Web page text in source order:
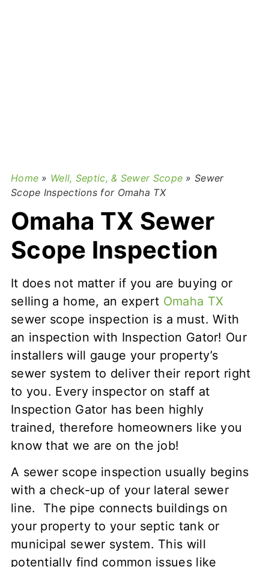
Home » Well, Septic, & Sewer Scope »Sewer
Scope Inspections for Omaha TX
Omaha TX Sewer
Scope Inspection
It does not matter if you are buying or
selling a home, an expert Omaha TX
sewer scope inspection is a must. With
an inspection with Inspection Gator! Our
installers will gauge your property’s
sewer system to deliver their report right
to you. Every inspector on staff at
Inspection Gator has been highly
trained, therefore homeowners like you
know that we are on the job!
A sewer scope inspection usually begins
with a check-up of your lateral sewer
line. The pipe connects buildings on
your property to your septic tank or
municipal sewer system. This will
potentially find common issues like